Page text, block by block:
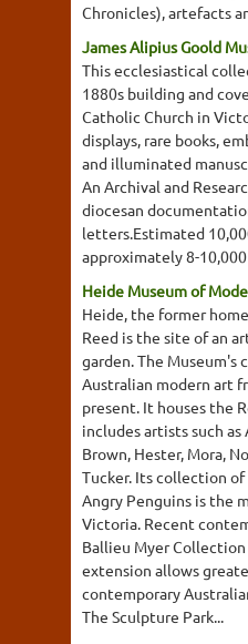
Chronicles), artefacts
James Alipius Goold
This ecclesiastical
1880s building and
Catholic Church in
displays, rare books,
and illuminated
An Archival and
diocesan
letters.Estimated
approximately 8-
Heide Museum of
Heide, the former
Reed is the site of an
garden. The
Australian modern art
present. It houses the
includes artists such as
Brown, Hester, Mora,
Tucker. Its collection
Angry Penguins is the
Victoria. Recent
Ballieu Myer
extension allows
contemporary
The Sculpture Park...